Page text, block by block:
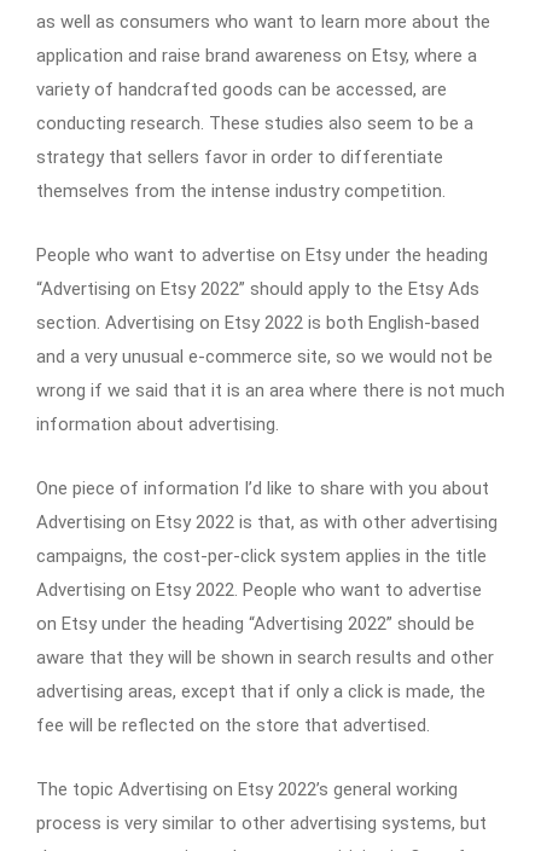
as well as consumers who want to learn more about the
application and raise brand awareness on Etsy, where a
variety of handcrafted goods can be accessed, are
conducting research. These studies also seem to be a
strategy that sellers favor in order to differentiate
themselves from the intense industry competition.
People who want to advertise on Etsy under the heading
“Advertising on Etsy 2022” should apply to the Etsy Ads
section. Advertising on Etsy 2022 is both English-based
and a very unusual e-commerce site, so we would not be
wrong if we said that it is an area where there is not much
information about advertising.
One piece of information I’d like to share with you about
Advertising on Etsy 2022 is that, as with other advertising
campaigns, the cost-per-click system applies in the title
Advertising on Etsy 2022. People who want to advertise
on Etsy under the heading “Advertising 2022” should be
aware that they will be shown in search results and other
advertising areas, except that if only a click is made, the
fee will be reflected on the store that advertised.
The topic Advertising on Etsy 2022’s general working
process is very similar to other advertising systems, but